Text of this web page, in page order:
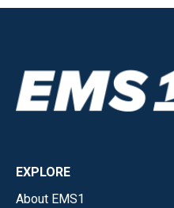
EXPLORE
About EMS1